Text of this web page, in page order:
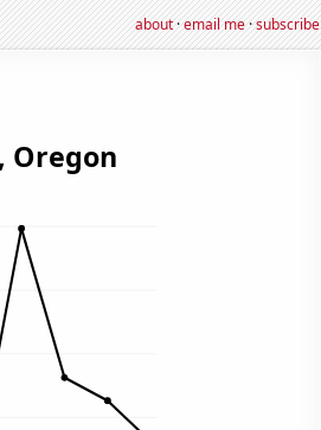
about·email me·subscribe